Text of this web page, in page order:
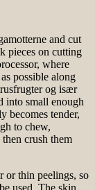
and cut
pieces on cutting
where
possible along
og især
into small enough
becomes tender,
to chew,
crush them
or thin peelings, so
used. The skin